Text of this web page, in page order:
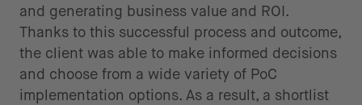
and generating business value and ROI.
Thanks to this successful process and outcome,
the client was able to make informed decisions
and choose from a wide variety of PoC
implementation options. As a result, a shortlist